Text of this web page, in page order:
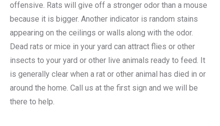
offensive. Rats will give off a stronger odor than a mouse
because it is bigger. Another indicator is random stains
appearing on the ceilings or walls along with the odor.
Dead rats or mice in your yard can attract flies or other
insects to your yard or other live animals ready to feed. It
is generally clear when a rat or other animal has died in or
around the home. Call us at the first sign and we will be
there to help.